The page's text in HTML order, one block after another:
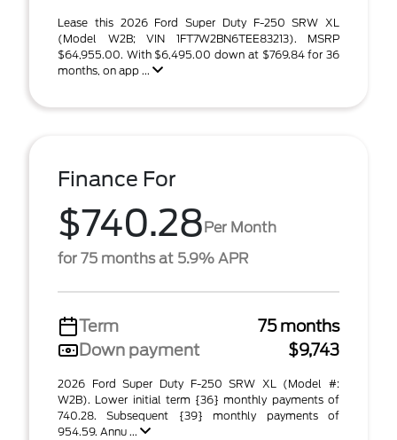
Lease this 2026 Ford Super Duty F-250 SRW XL
(Model W2B; VIN 1FT7W2BN6TEE83213). MSRP
$64,955.00. With $6,495.00 down at $769.84 for 36
months, on app ...
Finance For
$740.28Per Month
for 75 months at 5.9% APR
Term
75 months
Down payment
$9,743
2026 Ford Super Duty F-250 SRW XL (Model #:
W2B). Lower initial term {36} monthly payments of
740.28. Subsequent {39} monthly payments of
954.59. Annu ...